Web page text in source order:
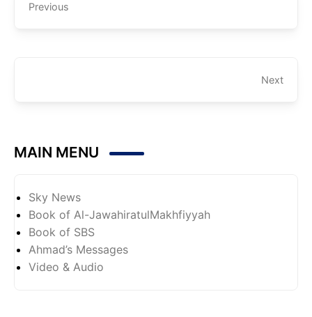
Previous
Next
MAIN MENU
Sky News
Book of Al-JawahiratulMakhfiyyah
Book of SBS
Ahmad’s Messages
Video & Audio